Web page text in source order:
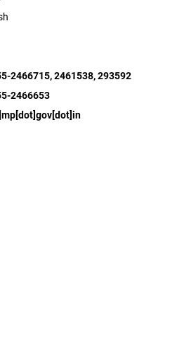
2461538, 293592
2466653